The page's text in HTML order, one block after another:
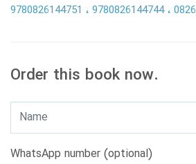
9780826144751
9780826144744
Order this book now.
WhatsApp number (optional)